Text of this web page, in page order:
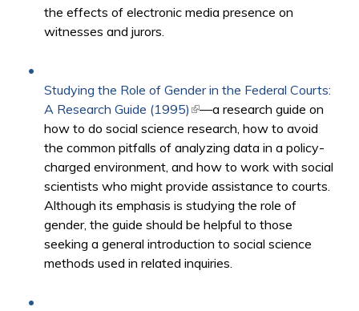
the effects of electronic media presence on
witnesses and jurors.
Studying the Role of Gender in the Federal Courts:
A Research Guide (1995) (link is external)
—a research guide on
how to do social science research, how to avoid
the common pitfalls of analyzing data in a policy-
charged environment, and how to work with social
scientists who might provide assistance to courts.
Although its emphasis is studying the role of
gender, the guide should be helpful to those
seeking a general introduction to social science
methods used in related inquiries.